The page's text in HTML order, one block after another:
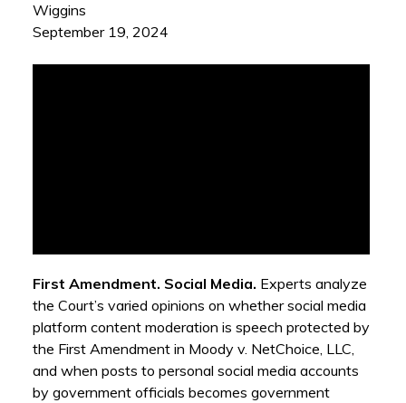
Wiggins
September 19, 2024
First Amendment. Social Media. Experts analyze
the Court’s varied opinions on whether social media
platform content moderation is speech protected by
the First Amendment in Moody v. NetChoice, LLC,
and when posts to personal social media accounts
by government officials becomes government